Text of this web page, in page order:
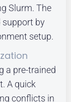
Slurm. The
support by
setup.
a pre-trained
A quick
conflicts in